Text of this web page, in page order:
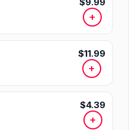
+
$11.99
+
$4.39
+